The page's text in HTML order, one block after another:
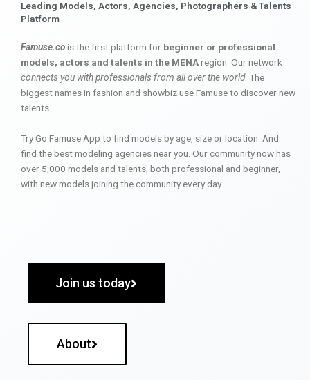
Leading Models, Actors, Agencies, Photographers & Talents
Platform
Famuse.cois the first platform for beginner or professional
models, actors and talents in the MENAregion. Our network
connects you with professionals from all over the world. The
biggest names in fashion and showbiz use Famuse to discover new
talents.
Try Go Famuse App to find models by age, size or location. And
find the best modeling agencies near you. Our community now has
over 5,000 models and talents, both professional and beginner,
with new models joining the community every day.
Join us today
About